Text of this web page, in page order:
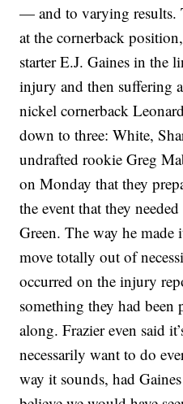
— and to varying results.
at the cornerback
starter E.J. Gaines in the
injury and then suffering
nickel cornerback
down to three: White,
undrafted rookie Greg
on Monday that they
the event that they
Green. The way he made
move totally out of
occurred on the injury
something they had
along. Frazier even said
necessarily want to do
way it sounds, had